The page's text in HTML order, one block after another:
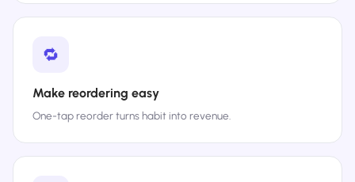
🔁
Make reordering easy
One-tap reorder turns habit into revenue.